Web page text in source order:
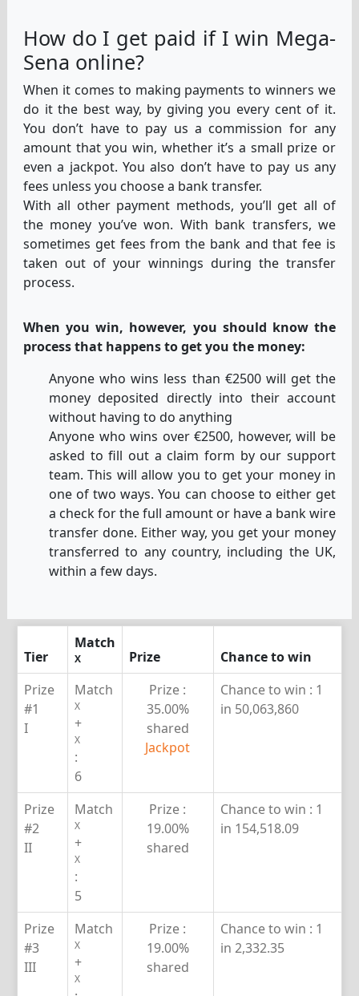
How do I get paid if I win Mega-
Sena online?
When it comes to making payments to winners we
do it the best way, by giving you every cent of it.
You don’t have to pay us a commission for any
amount that you win, whether it’s a small prize or
even a jackpot. You also don’t have to pay us any
fees unless you choose a bank transfer.
With all other payment methods, you’ll get all of
the money you’ve won. With bank transfers, we
sometimes get fees from the bank and that fee is
taken out of your winnings during the transfer
process.
When you win, however, you should know the
process that happens to get you the money:
Anyone who wins less than €2500 will get the
money deposited directly into their account
without having to do anything
Anyone who wins over €2500, however, will be
asked to fill out a claim form by our support
team. This will allow you to get your money in
one of two ways. You can choose to either get
a check for the full amount or have a bank wire
transfer done. Either way, you get your money
transferred to any country, including the UK,
within a few days.
Tier
Match
X Prize
Chance to win
Prize
#1
I
Match
X
+
X
:
6
Prize :
35.00%
shared
Jackpot
Chance to win : 1
in 50,063,860
Prize
#2
II
Match
X
+
X
:
5
Prize :
19.00%
shared
Chance to win : 1
in 154,518.09
Prize
#3
III
Match
X
+
X
Prize :
19.00%
shared
Chance to win : 1
in 2,332.35